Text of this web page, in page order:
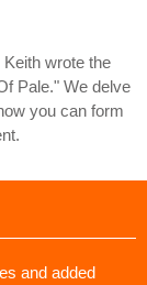
wrote the
Pale." We delve
you can form
and added